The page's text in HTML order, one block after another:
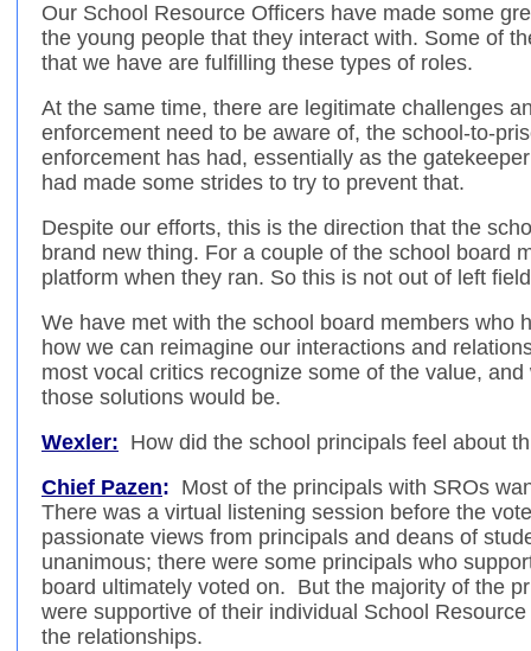
Our School Resource Officers have made some
the young people that they interact with. Some of
that we have are fulfilling these types of roles.
At the same time, there are legitimate challenges
enforcement need to be aware of, the school-to-
enforcement has had, essentially as the
had made some strides to try to prevent that.
Despite our efforts, this is the direction that the
brand new thing. For a couple of the school board
platform when they ran. So this is not out of left
We have met with the school board members who
how we can reimagine our interactions and
most vocal critics recognize some of the value,
those solutions would be.
Wexler: How did the school principals feel about
Chief Pazen: Most of the principals with SROs
There was a virtual listening session before the
passionate views from principals and deans of
unanimous; there were some principals who
board ultimately voted on. But the majority of the
were supportive of their individual School
the relationships.